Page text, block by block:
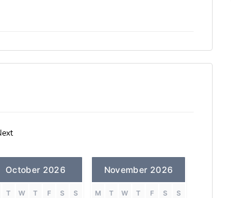
October 2026
T W T F S S
November 2026
M T W T F S S